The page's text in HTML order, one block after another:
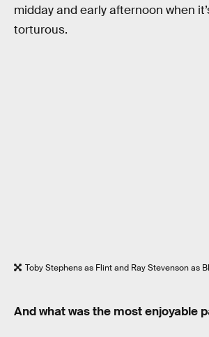
midday and early afternoon when
torturous.
Toby Stephens as Flint and Ray Stevenson as
And what was the most enjoyable